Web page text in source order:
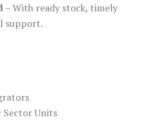
– With ready stock, timely
support.
Units